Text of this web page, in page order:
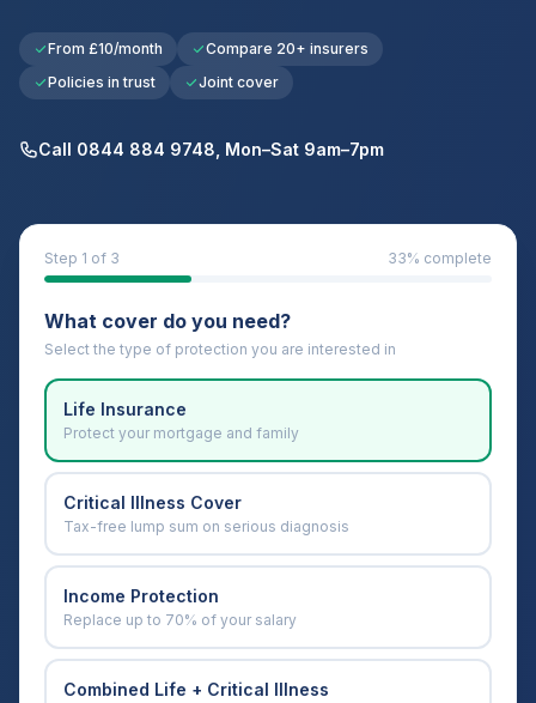
From £10/month
Compare 20+ insurers
Policies in trust
Joint cover
Call 0844 884 9748, Mon–Sat 9am–7pm
Step 1 of 3 33% complete
What cover do you need?
Select the type of protection you are interested in
Life Insurance
Protect your mortgage and family
Critical Illness Cover
Tax-free lump sum on serious diagnosis
Income Protection
Replace up to 70% of your salary
Combined Life + Critical Illness